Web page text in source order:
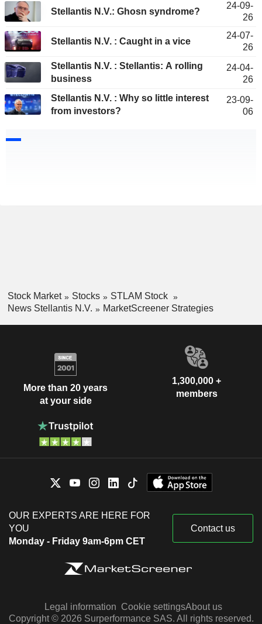
Stellantis N.V.: Ghosn syndrome?
24-09-
26
Stellantis N.V. : Caught in a vice
24-07-
26
Stellantis N.V. : Stellantis: A rolling
business
24-04-
26
Stellantis N.V. : Why so little interest
from investors?
23-09-
06
Stock Market Stocks
STLAM Stock
News Stellantis N.V.
MarketScreener Strategies
More than 20 years
at your side
1,300,000 +
members
OUR EXPERTS ARE HERE FOR
YOU
Monday - Friday 9am-6pm CET
Contact us
Legal information Cookie settingsAbout us
Copyright © 2026 Surperformance SAS. All rights reserved.